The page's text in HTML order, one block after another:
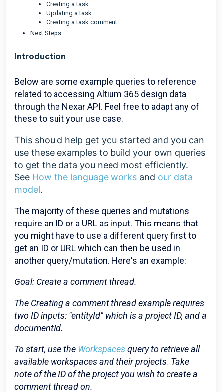
Creating a task
Updating a task
Creating a task comment
Next Steps
Introduction
Below are some example queries to reference
related to accessing Altium 365 design data
through the Nexar API. Feel free to adapt any of
these to suit your use case.
This should help get you started and you can
use these examples to build your own queries
to get the data you need most efficiently.
See How the language works and our data
model.
The majority of these queries and mutations
require an ID or a URL as input. This means that
you might have to use a different query first to
get an ID or URL which can then be used in
another query/mutation. Here's an example:
Goal: Create a comment thread.
The Creating a comment thread example requires
two ID inputs: "entityId" which is a project ID, and a
documentId.
To start, use the Workspacesquery to retrieve all
available workspaces and their projects. Take
note of the ID of the project you wish to create a
comment thread on.